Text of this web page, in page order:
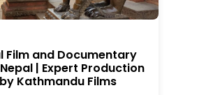
Film and Documentary
| Expert Production
Kathmandu Films